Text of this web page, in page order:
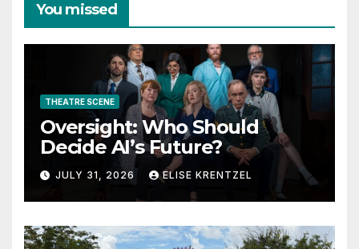
You missed
THEATRE SCENE
Oversight: Who Should
Decide AI’s Future?
JULY 31, 2026 ELISE KRENTZEL